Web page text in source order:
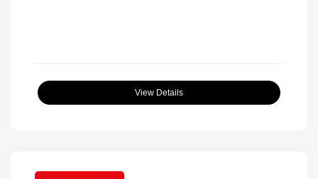
View Details